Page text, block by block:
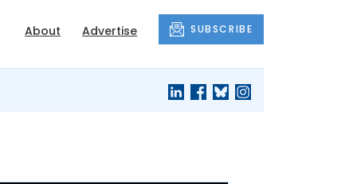
About Advertise SUBSCRIBE